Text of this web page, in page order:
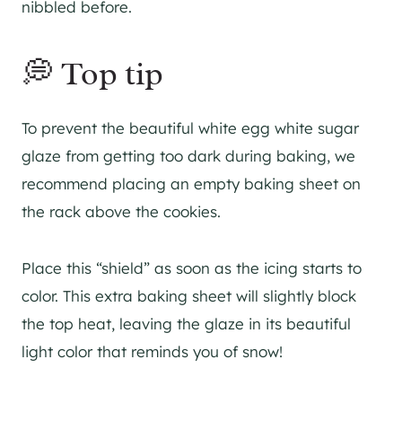
nibbled before.
💭 Top tip
To prevent the beautiful white egg white sugar
glaze from getting too dark during baking, we
recommend placing an empty baking sheet on
the rack above the cookies.
Place this “shield” as soon as the icing starts to
color. This extra baking sheet will slightly block
the top heat, leaving the glaze in its beautiful
light color that reminds you of snow!